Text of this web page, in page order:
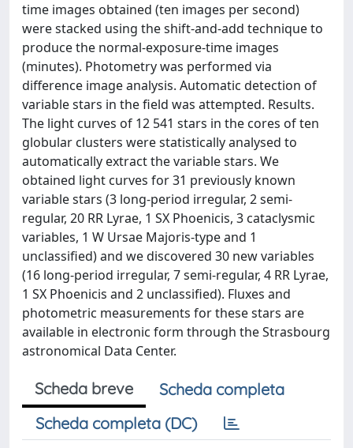
time images obtained (ten images per second)
were stacked using the shift-and-add technique to
produce the normal-exposure-time images
(minutes). Photometry was performed via
difference image analysis. Automatic detection of
variable stars in the field was attempted. Results.
The light curves of 12 541 stars in the cores of ten
globular clusters were statistically analysed to
automatically extract the variable stars. We
obtained light curves for 31 previously known
variable stars (3 long-period irregular, 2 semi-
regular, 20 RR Lyrae, 1 SX Phoenicis, 3 cataclysmic
variables, 1 W Ursae Majoris-type and 1
unclassified) and we discovered 30 new variables
(16 long-period irregular, 7 semi-regular, 4 RR Lyrae,
1 SX Phoenicis and 2 unclassified). Fluxes and
photometric measurements for these stars are
available in electronic form through the Strasbourg
astronomical Data Center.
Scheda breve
Scheda completa
Scheda completa (DC)